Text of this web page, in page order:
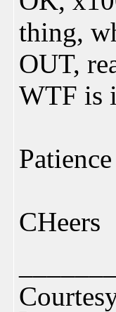
thing,
OUT,
WTF is
CHeers